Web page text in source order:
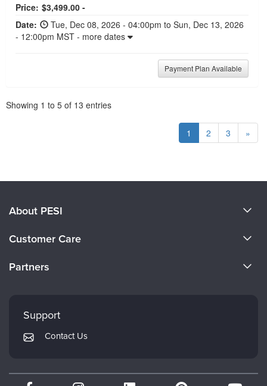
Price: $3,499.00 -
Date:
Tue, Dec 08, 2026 - 04:00pm to Sun, Dec 13, 2026
- 12:00pm MST - more dates
Payment Plan Available
Showing 1 to 5 of 13 entries
1 2 3 »
About PESI
Careers
Customer Care
Returns and Refund Policy
Subscription Preferences
Partners
Mindsight Institute
PESI Publishing
Therapist.com
Support
Contact Us